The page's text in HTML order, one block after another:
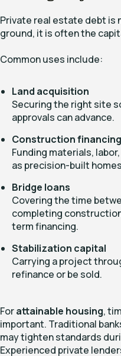
Private real estate debt is
ground, it is often the
Common uses include:
Land acquisition
Securing the right site
approvals can advance.
Construction financing
Funding materials,
as precision-built
Bridge loans
Covering the time
completing
term financing.
Stabilization capital
Carrying a project
refinance or be sold.
Forattainable housing,
important. Traditional
may tighten standards
Experienced private